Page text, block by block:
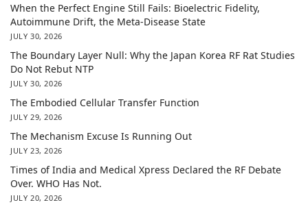
When the Perfect Engine Still Fails: Bioelectric Fidelity,
Autoimmune Drift, the Meta-Disease State
JULY 30, 2026
The Boundary Layer Null: Why the Japan Korea RF Rat Studies
Do Not Rebut NTP
JULY 30, 2026
The Embodied Cellular Transfer Function
JULY 29, 2026
The Mechanism Excuse Is Running Out
JULY 23, 2026
Times of India and Medical Xpress Declared the RF Debate
Over. WHO Has Not.
JULY 20, 2026